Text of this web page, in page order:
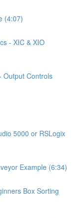
(4:07)
- XIC & XIO
Output Controls
5000 or RSLogix
Example (6:34)
Box Sorting